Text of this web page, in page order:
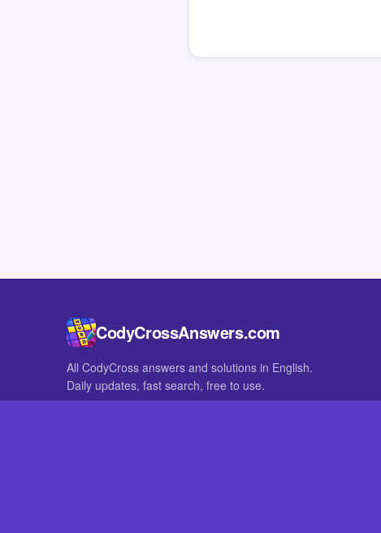
CodyCrossAnswers.com
All CodyCross answers and solutions in English.
Daily updates, fast search, free to use.